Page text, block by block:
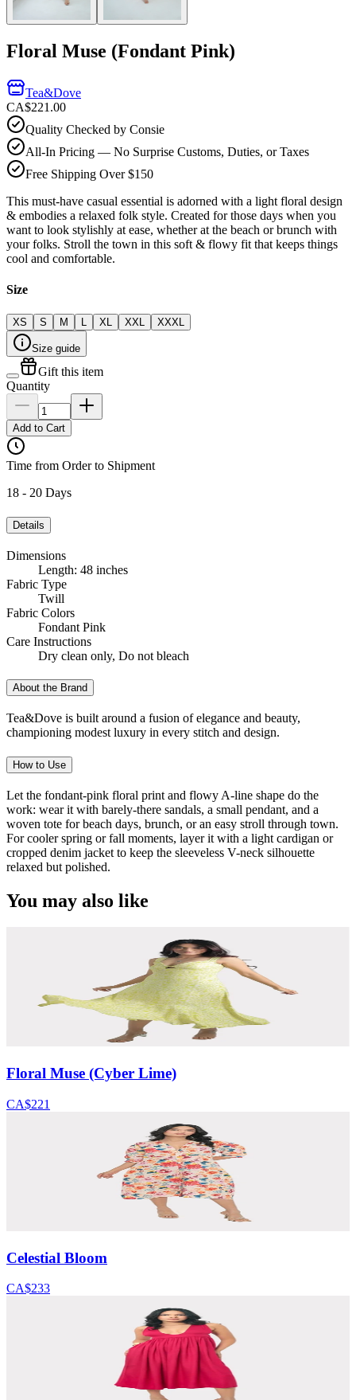
Floral Muse (Fondant Pink)
Tea&Dove
CA$221.00
Quality Checked by Consie
All-In Pricing — No Surprise Customs, Duties, or Taxes
Free Shipping Over $150
This must-have casual essential is adorned with a light floral design
& embodies a relaxed folk style. Created for those days when you
want to look stylishly at ease, whether at the beach or brunch with
your folks. Stroll the town in this soft & flowy fit that keeps things
cool and comfortable.
Size
XS S M L XL XXL XXXL
Size guide
Gift this item
Quantity
Add to Cart
Time from Order to Shipment
18 - 20 Days
Details
Dimensions
Length: 48 inches
Fabric Type
Twill
Fabric Colors
Fondant Pink
Care Instructions
Dry clean only, Do not bleach
About the Brand
Tea&Dove is built around a fusion of elegance and beauty,
championing modest luxury in every stitch and design.
How to Use
Let the fondant-pink floral print and flowy A-line shape do the
work: wear it with barely-there sandals, a small pendant, and a
woven tote for beach days, brunch, or an easy stroll through town.
For cooler spring or fall moments, layer it with a light cardigan or
cropped denim jacket to keep the sleeveless V-neck silhouette
relaxed but polished.
You may also like
Floral Muse (Cyber Lime)
CA$221
Celestial Bloom
CA$233